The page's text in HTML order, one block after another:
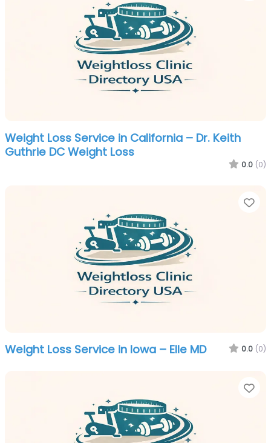
Weight Loss Service in California – Dr. Keith
Guthrie DC Weight Loss
0.0 (0)
Weight Loss Service in Iowa – Elle MD 0.0 (0)